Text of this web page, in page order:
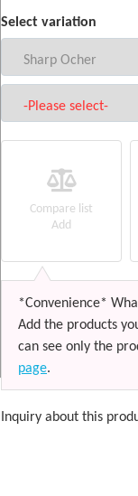
Select variation
Compare list
Add
*Convenience*
Add the products
can see only the
page.
Inquiry about this